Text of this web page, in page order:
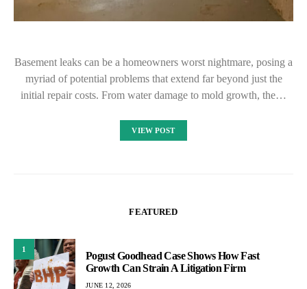
Basement leaks can be a homeowners worst nightmare, posing a
myriad of potential problems that extend far beyond just the
initial repair costs. From water damage to mold growth, the…
VIEW POST
FEATURED
1
Pogust Goodhead Case Shows How Fast
Growth Can Strain A Litigation Firm
JUNE 12, 2026